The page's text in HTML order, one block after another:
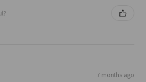
7 months ago